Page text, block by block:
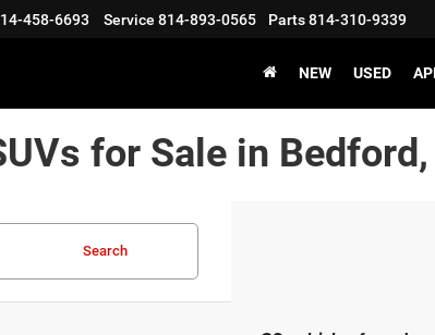
458-6693 Service 814-893-0565 Parts814-310-9339
NEW USED
for Sale in Bedford,
Search